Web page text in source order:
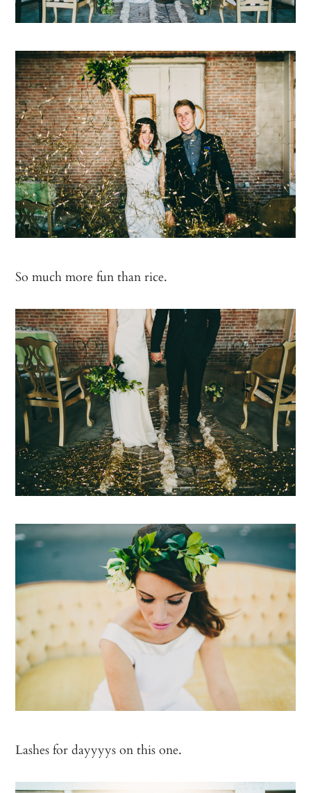
So much more fun than rice.
Lashes for dayyyys on this one.